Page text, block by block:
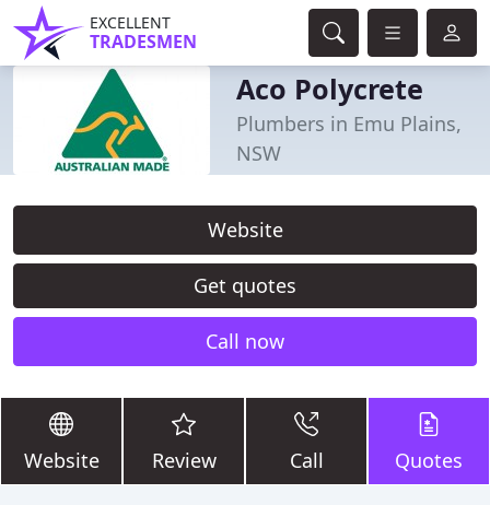
EXCELLENT
TRADESMEN
Aco Polycrete
Plumbers in Emu Plains,
NSW
Website
Get quotes
Call now
Website Review Call Quotes